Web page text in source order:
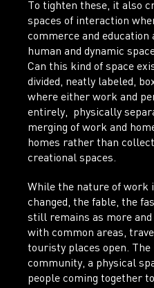
To tighten these, it also
spaces of interaction
commerce and
human and dynamic
Can this kind of space
divided, neatly labeled,
where either work and
entirely, physically
merging of work and
homes rather than
creational spaces.
While the nature of work
changed, the fable, the
still remains as more
with common areas,
touristy places open. The
community, a physical
people coming together